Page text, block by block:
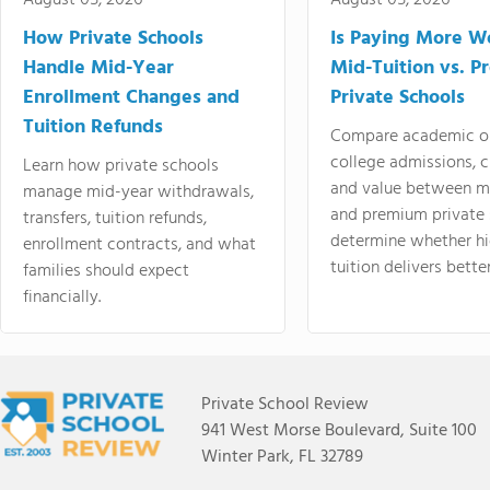
How Private Schools
Handle Mid-Year
Enrollment Changes and
Tuition Refunds
Learn how private schools
manage mid-year withdrawals,
transfers, tuition refunds,
enrollment contracts, and what
families should expect
financially.
Is Paying More
Mid-Tuition vs.
Private Schools
Compare academic
college admissions,
and value between
and premium
determine whether
tuition delivers
Private School Review
941 West Morse Boulevard, Suite 100
Winter Park, FL 32789